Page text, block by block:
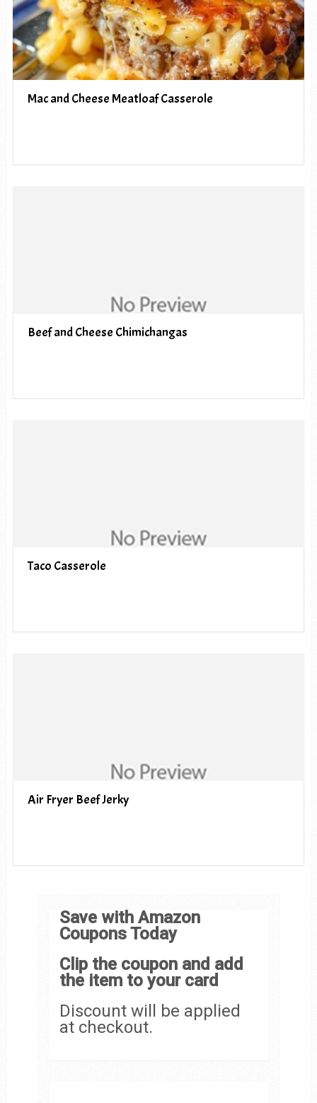
Mac and Cheese Meatloaf Casserole
Beef and Cheese Chimichangas
Taco Casserole
Air Fryer Beef Jerky
Save with Amazon
Coupons Today
Clip the coupon and add
the item to your card
Discount will be applied
at checkout.